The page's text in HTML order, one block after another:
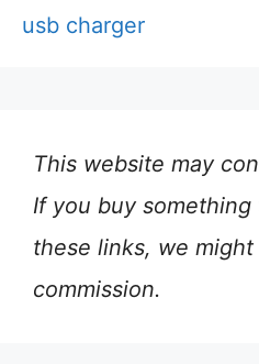
usb charger
This website may
If you buy
these links, we might
commission.